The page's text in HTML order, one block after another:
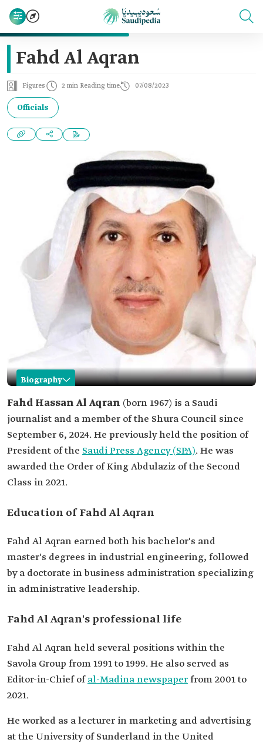
Fahd Al Aqran
Figures 2 min Reading time 07/08/2023
Officials
Biography
Fahd Al Aqran
Name
Fahd Al Aqran.
Date of birth
1967.
Current
position
Member of the Shura Council.
Education
Doctorate in business administration specializing
in administrative leadership.
Previous
professional
roles
President of the Saudi Press Agency (SPA).
Head of the Media Team for Saudi Vision 2030 at
the Ministry of Media.
Advisor to the Minister of Media
Editor-in-Chief of al-Madina Newspaper.
Faculty member at King Abdulaziz University,
Fahd Hassan Al Aqran (born 1967) is a Saudi
journalist and a member of the Shura Council since
September 6, 2024. He previously held the position of
President of the Saudi Press Agency (SPA). He was
awarded the Order of King Abdulaziz of the Second
Class in 2021.
Education of Fahd Al Aqran
Fahd Al Aqran earned both his bachelor's and
master's degrees in industrial engineering, followed
by a doctorate in business administration specializing
in administrative leadership.
Fahd Al Aqran's professional life
Fahd Al Aqran held several positions within the
Savola Group from 1991 to 1999. He also served as
Editor-in-Chief ofal-Madina newspaperfrom 2001 to
2021.
He worked as a lecturer in marketing and advertising
at the University of Sunderland in the United